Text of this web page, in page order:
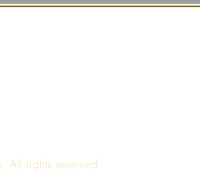
rights reserved